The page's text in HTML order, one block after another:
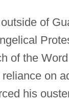
of
of the
on
his